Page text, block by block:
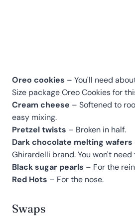
Oreo cookies – You'll need
Size package Oreo Cookies for
Cream cheese – Softened to
easy mixing.
Pretzel twists – Broken in half.
Dark chocolate melting wafers
Ghirardelli brand. You won't
Black sugar pearls – For the
Red Hots – For the nose.
Swaps